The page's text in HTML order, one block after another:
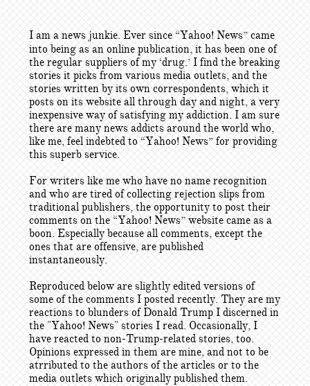
I am a news junkie. Ever since “Yahoo! News” came
into being as an online publication, it has been one of
the regular suppliers of my ‘drug.’ I find the breaking
stories it picks from various media outlets, and the
stories written by its own correspondents, which it
posts on its website all through day and night, a very
inexpensive way of satisfying my addiction. I am sure
there are many news addicts around the world who,
like me, feel indebted to “Yahoo! News” for providing
this superb service.
For writers like me who have no name recognition
and who are tired of collecting rejection slips from
traditional publishers, the opportunity to post their
comments on the “Yahoo! News” website came as a
boon. Especially because all comments, except the
ones that are offensive, are published
instantaneously.
Reproduced below are slightly edited versions of
some of the comments I posted recently. They are my
reactions to blunders of Donald Trump I discerned in
the "Yahoo! News" stories I read. Occasionally, I
have reacted to non-Trump-related stories, too.
Opinions expressed in them are mine, and not to be
atrributed to the authors of the articles or to the
media outlets which originally published them.